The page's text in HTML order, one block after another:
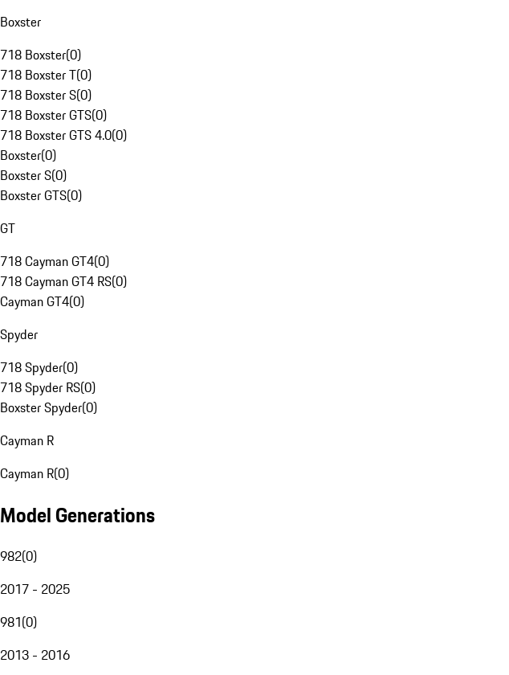
Boxster
718 Boxster(0)
718 Boxster T(0)
718 Boxster S(0)
718 Boxster GTS(0)
718 Boxster GTS 4.0(0)
Boxster(0)
Boxster S(0)
Boxster GTS(0)
GT
718 Cayman GT4(0)
718 Cayman GT4 RS(0)
Cayman GT4(0)
Spyder
718 Spyder(0)
718 Spyder RS(0)
Boxster Spyder(0)
Cayman R
Cayman R(0)
Model Generations
982(0)
2017 - 2025
981(0)
2013 - 2016